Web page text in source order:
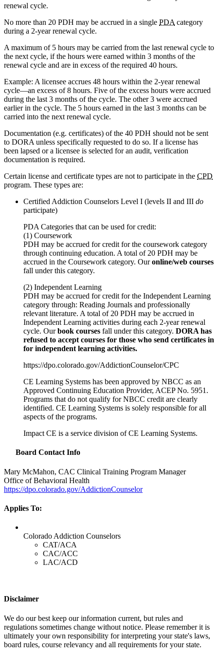
renewal cycle.
No more than 20 PDH may be accrued in a single PDA category
during a 2-year renewal cycle.
A maximum of 5 hours may be carried from the last renewal cycle to
the next cycle, if the hours were earned within 3 months of the
renewal cycle and are in excess of the required 40 hours.
Example: A licensee accrues 48 hours within the 2-year renewal
cycle—an excess of 8 hours. Five of the excess hours were accrued
during the last 3 months of the cycle. The other 3 were accrued
earlier in the cycle. The 5 hours earned in the last 3 months can be
carried into the next renewal cycle.
Documentation (e.g. certificates) of the 40 PDH should not be sent
to DORA unless specifically requested to do so. If a license has
been lapsed or a licensee is selected for an audit, verification
documentation is required.
Certain license and certificate types are not to participate in the CPD
program. These types are:
Certified Addiction Counselors Level I (levels II and III do
participate)
PDA Categories that can be used for credit:
(1) Coursework
PDH may be accrued for credit for the coursework category
through continuing education. A total of 20 PDH may be
accrued in the Coursework category. Ouronline/web courses
fall under this category.
(2) Independent Learning
PDH may be accrued for credit for the Independent Learning
category through: Reading Journals and professionally
relevant literature. A total of 20 PDH may be accrued in
Independent Learning activities during each 2-year renewal
cycle. Ourbook courses fall under this category. DORA has
refused to accept courses for those who send certificates in
for independent learning activities.
https://dpo.colorado.gov/AddictionCounselor/CPC
CE Learning Systems has been approved by NBCC as an
Approved Continuing Education Provider, ACEPNo. 5951.
Programs that do not qualify forNBCC credit are clearly
identified. CE Learning Systems is solely responsible for all
aspects of the programs.
Impact CE is a service division of CE Learning Systems.
Board Contact Info
Mary McMahon, CAC Clinical Training Program Manager
Office of Behavioral Health
https://dpo.colorado.gov/AddictionCounselor
Applies To:
Colorado Addiction Counselors
CAT/ACA
CAC/ACC
LAC/ACD
Disclaimer
We do our best keep our information current, but rules and
regulations sometimes change without notice. Please remember it is
ultimately your own responsibility for interpreting your state's laws,
board rules, course relevancy and all requirements for your state.